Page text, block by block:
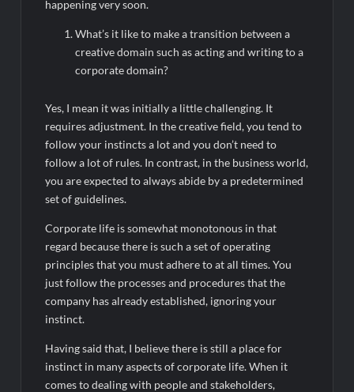
happening very soon.
What’s it like to make a transition between a
creative domain such as acting and writing to a
corporate domain?
Yes, I mean it was initially a little challenging. It
requires adjustment. In the creative field, you tend to
follow your instincts a lot and you don’t need to
follow a lot of rules. In contrast, in the business world,
you are expected to always abide by a predetermined
set of guidelines.
Corporate life is somewhat monotonous in that
regard because there is such a set of operating
principles that you must adhere to at all times. You
just follow the processes and procedures that the
company has already established, ignoring your
instinct.
Having said that, I believe there is still a place for
instinct in many aspects of corporate life. When it
comes to dealing with people and stakeholders,